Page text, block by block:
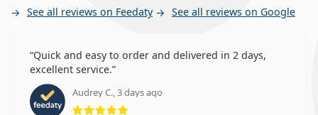
See all reviews on Feedaty See all reviews on Google
Quick and easy to order and delivered in 2 days,
excellent service.
Audrey C., 3 days ago
Rating 5 from 5